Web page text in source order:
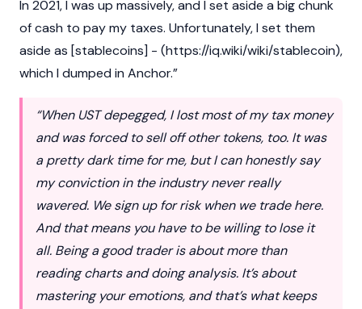
In 2021, I was up massively, and I set aside a big chunk
of cash to pay my taxes. Unfortunately, I set them
aside as [stablecoins] - (https://iq.wiki/wiki/stablecoin),
which I dumped in Anchor.”
“When UST depegged, I lost most of my tax money
and was forced to sell off other tokens, too. It was
a pretty dark time for me, but I can honestly say
my conviction in the industry never really
wavered. We sign up for risk when we trade here.
And that means you have to be willing to lose it
all. Being a good trader is about more than
reading charts and doing analysis. It’s about
mastering your emotions, and that’s what keeps